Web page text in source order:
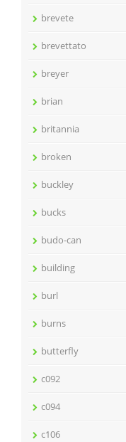
brevete
brevettato
breyer
brian
britannia
broken
buckley
bucks
budo-can
building
burl
burns
butterfly
c092
c094
c106